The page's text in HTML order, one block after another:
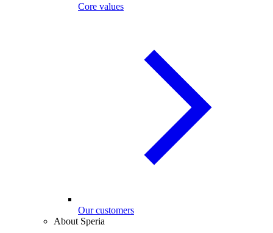
Core values
Our customers
About Speria